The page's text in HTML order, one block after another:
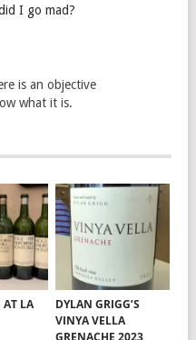
I go mad?
is an objective
what it is.
AT LA
DYLAN GRIGG’S
VINYA VELLA
GRENACHE 2023